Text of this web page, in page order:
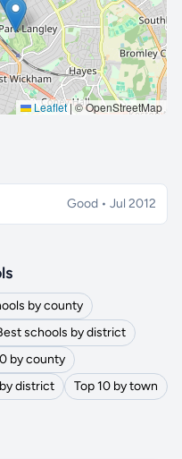
Leaflet |© OpenStreetMap
Good • Jul 2012
by county
schools by district
by county
district
Top 10 by town